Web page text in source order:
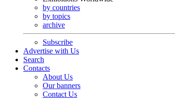
by countries
by topics
archive
Subscribe
Advertise with Us
Search
Contacts
About Us
Our banners
Contact Us